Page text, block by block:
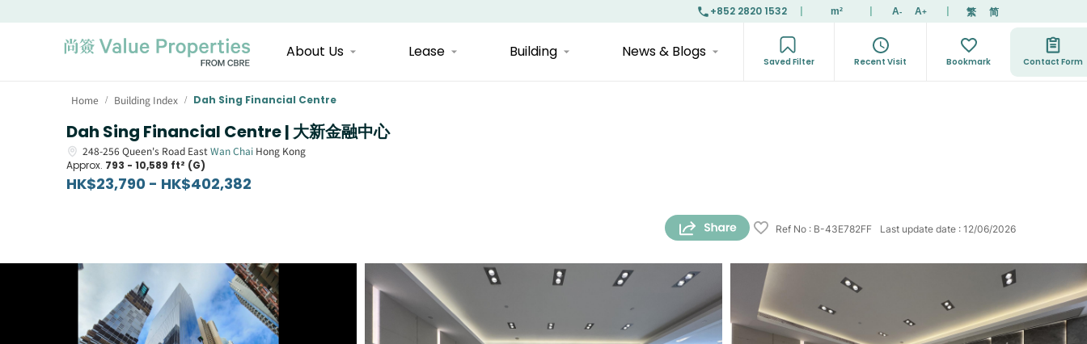
+852 2820 1532 m² A- A+ 繁 简
About Us Lease Building News & Blogs
Saved Filter Recent Visit Bookmark Contact Form
Home / Building Index / Dah Sing Financial Centre
Dah Sing Financial Centre | 大新金融中心
248-256 Queen's Road East Wan Chai Hong Kong
Approx. 793 - 10,589 ft² (G)
HK$23,790 - HK$402,382
Ref No : B-43E782FF Last update date : 12/06/2026